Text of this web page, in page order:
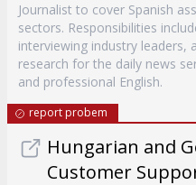
Journalist to cover Spanish
sectors. Responsibilities
interviewing industry leaders,
research for the daily news
and professional English.
report probem
Hungarian and
Customer